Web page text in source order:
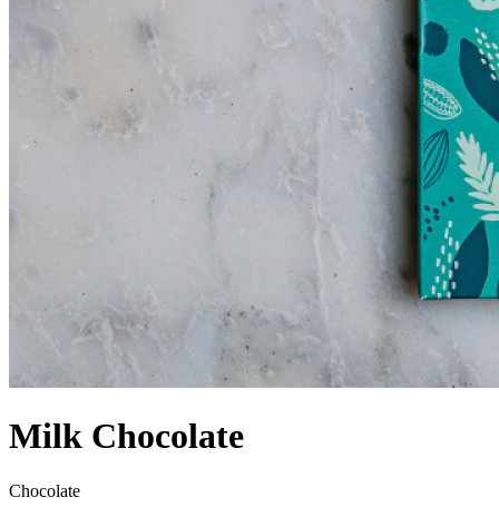
Milk Chocolate
Chocolate